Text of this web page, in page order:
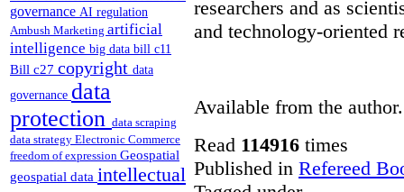
governance AI regulation
Ambush Marketing artificial
intelligence big data bill c11
Bill c27 copyright data
governance data
protection data scraping
data strategy Electronic Commerce
freedom of expression Geospatial
geospatial data intellectual
researchers and as
and technology-oriented
Available from the author.
Read 114916 times
Published in Refereed